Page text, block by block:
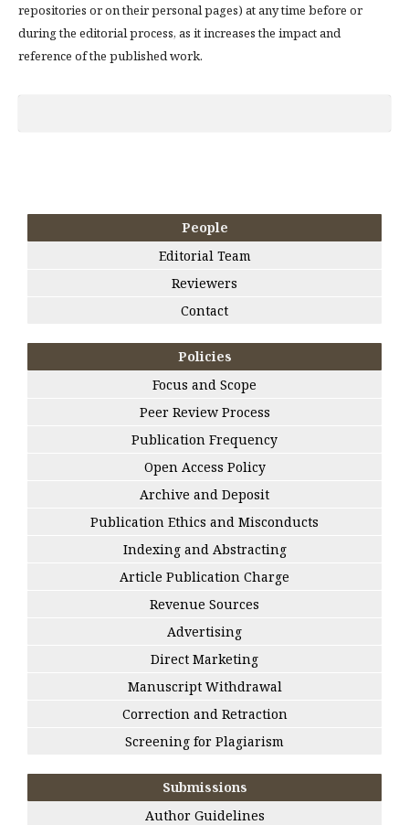
repositories or on their personal pages) at any time before or
during the editorial process, as it increases the impact and
reference of the published work.
People
Editorial Team
Reviewers
Contact
Policies
Focus and Scope
Peer Review Process
Publication Frequency
Open Access Policy
Archive and Deposit
Publication Ethics and Misconducts
Indexing and Abstracting
Article Publication Charge
Revenue Sources
Advertising
Direct Marketing
Manuscript Withdrawal
Correction and Retraction
Screening for Plagiarism
Submissions
Author Guidelines